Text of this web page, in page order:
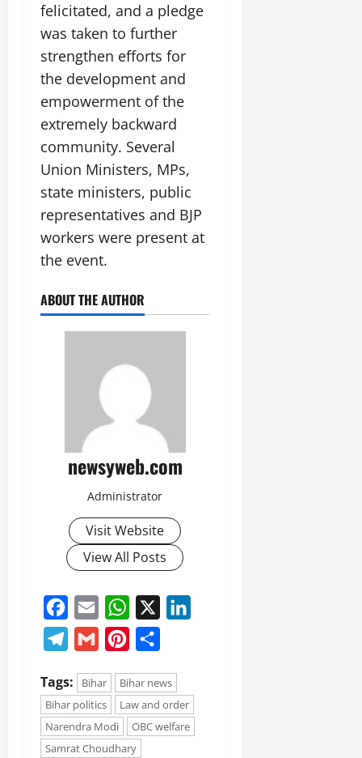
felicitated, and a pledge
was taken to further
strengthen efforts for
the development and
empowerment of the
extremely backward
community. Several
Union Ministers, MPs,
state ministers, public
representatives and BJP
workers were present at
the event.
ABOUT THE AUTHOR
newsyweb.com
Administrator
Visit Website
View All Posts
Facebook
Email WhatsApp
Telegram
Gmail Pinterest
Tags: Bihar
Bihar news
Bihar politics
Law and order
Narendra Modi
OBC welfare
Samrat Choudhary